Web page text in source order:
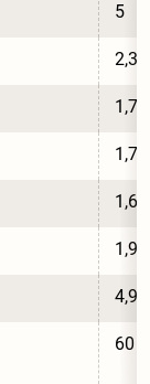
5
60 L